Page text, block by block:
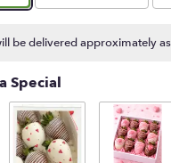
be delivered approximately
Special